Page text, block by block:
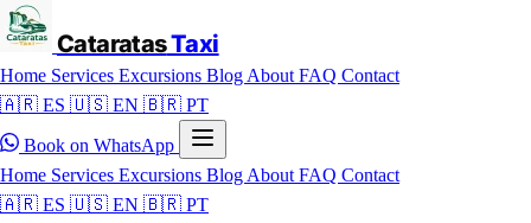
CataratasTaxi
Home Services Excursions Blog About FAQ Contact
🇦🇷 ES 🇺🇸 EN 🇧🇷 PT
Book on WhatsApp
Home Services Excursions Blog About FAQ Contact
🇦🇷 ES 🇺🇸 EN 🇧🇷 PT